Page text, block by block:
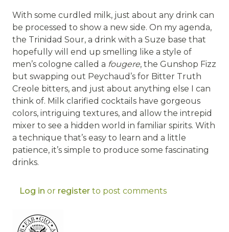
With some curdled milk, just about any drink can
be processed to show a new side. On my agenda,
the Trinidad Sour, a drink with a Suze base that
hopefully will end up smelling like a style of
men’s cologne called a fougere, the Gunshop Fizz
but swapping out Peychaud’s for Bitter Truth
Creole bitters, and just about anything else I can
think of. Milk clarified cocktails have gorgeous
colors, intriguing textures, and allow the intrepid
mixer to see a hidden world in familiar spirits. With
a technique that’s easy to learn and a little
patience, it’s simple to produce some fascinating
drinks.
Log in or register to post comments